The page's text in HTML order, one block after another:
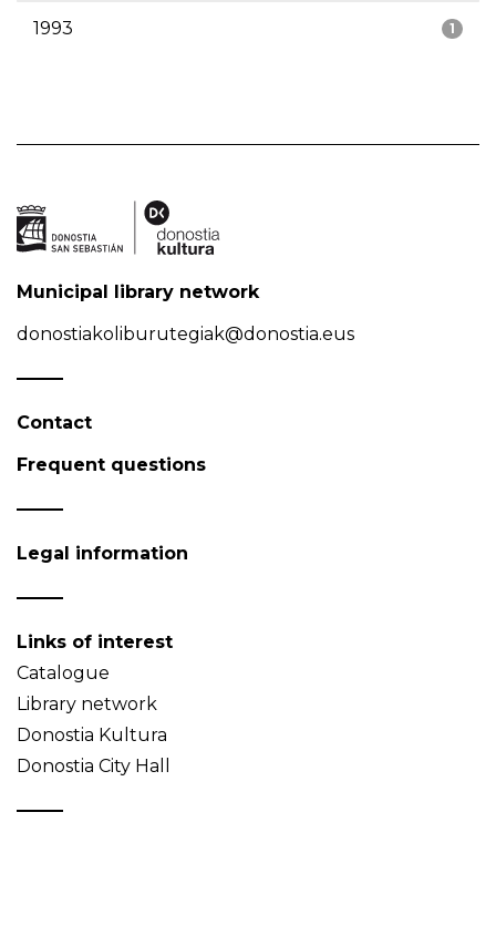
1
1993
Municipal library network
donostiakoliburutegiak@donostia.eus
Contact
Frequent questions
Legal information
Links of interest
Catalogue
Library network
Donostia Kultura
Donostia City Hall